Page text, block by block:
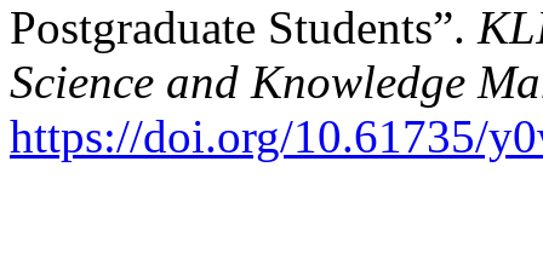
Postgraduate Students”.
Science and Knowledge
https://doi.org/10.61735/